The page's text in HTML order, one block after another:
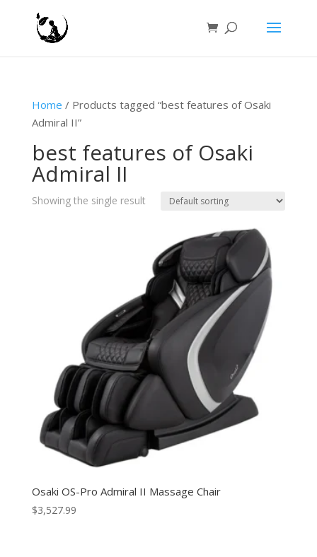
Home / Products tagged “best features of Osaki
Admiral II”
best features of Osaki
Admiral II
Showing the single result
Osaki OS-Pro Admiral II Massage Chair
$3,527.99